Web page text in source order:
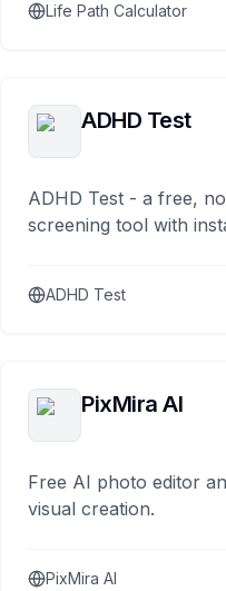
Life Path Calculator
ADHD Test
ADHD Test - a free,
screening tool with
ADHD Test
PixMira AI
Free AI photo editor
visual creation.
PixMira AI